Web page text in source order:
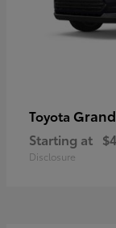
Toyota
Starting at
Disclosure